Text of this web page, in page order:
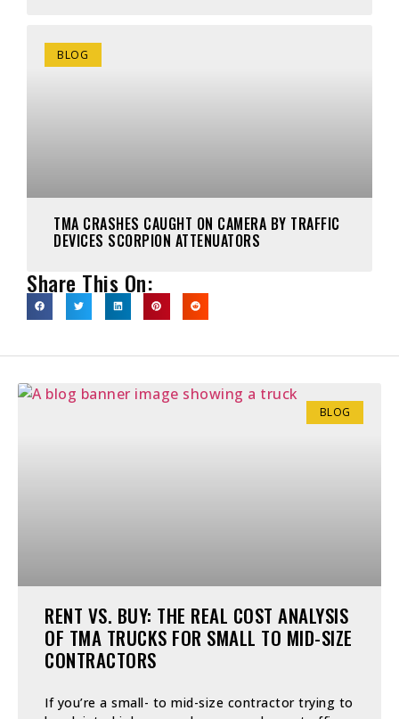
BLOG
TMA CRASHES CAUGHT ON CAMERA BY TRAFFIC
DEVICES SCORPION ATTENUATORS
Share This On:
BLOG
RENT VS. BUY: THE REAL COST ANALYSIS
OF TMA TRUCKS FOR SMALL TO MID-SIZE
CONTRACTORS
If you’re a small- to mid-size contractor trying to